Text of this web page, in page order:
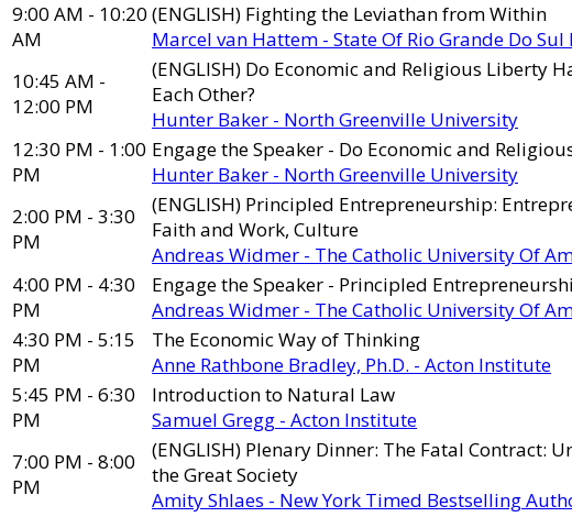
9:00 AM - 10:20
AM
(ENGLISH) Fighting the Leviathan from Within
Marcel van Hattem - State Of Rio Grande Do
10:45 AM -
12:00 PM
(ENGLISH) Do Economic and Religious Liberty
Each Other?
Hunter Baker - North Greenville University
12:30 PM - 1:00
PM
Engage the Speaker - Do Economic and
Hunter Baker - North Greenville University
2:00 PM - 3:30
PM
(ENGLISH) Principled Entrepreneurship:
Faith and Work, Culture
Andreas Widmer - The Catholic University Of
4:00 PM - 4:30
PM
Engage the Speaker - Principled
Andreas Widmer - The Catholic University Of
4:30 PM - 5:15
PM
The Economic Way of Thinking
Anne Rathbone Bradley, Ph.D. - Acton Institute
5:45 PM - 6:30
PM
Introduction to Natural Law
Samuel Gregg - Acton Institute
7:00 PM - 8:00
PM
(ENGLISH) Plenary Dinner: The Fatal Contract:
the Great Society
Amity Shlaes - New York Timed Bestselling